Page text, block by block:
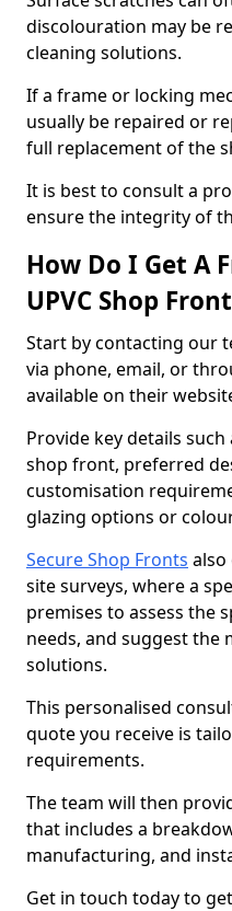
discolouration may be
cleaning solutions.
If a frame or locking
usually be repaired or
full replacement of the
It is best to consult a
ensure the integrity of
How Do I Get A
UPVC Shop
Start by contacting our
via phone, email, or
available on their
Provide key details
shop front, preferred
customisation
glazing options or
Secure Shop Fronts
site surveys, where a
premises to assess the
needs, and suggest the
solutions.
This personalised
quote you receive is
requirements.
The team will then
that includes a
manufacturing, and
Get in touch today to